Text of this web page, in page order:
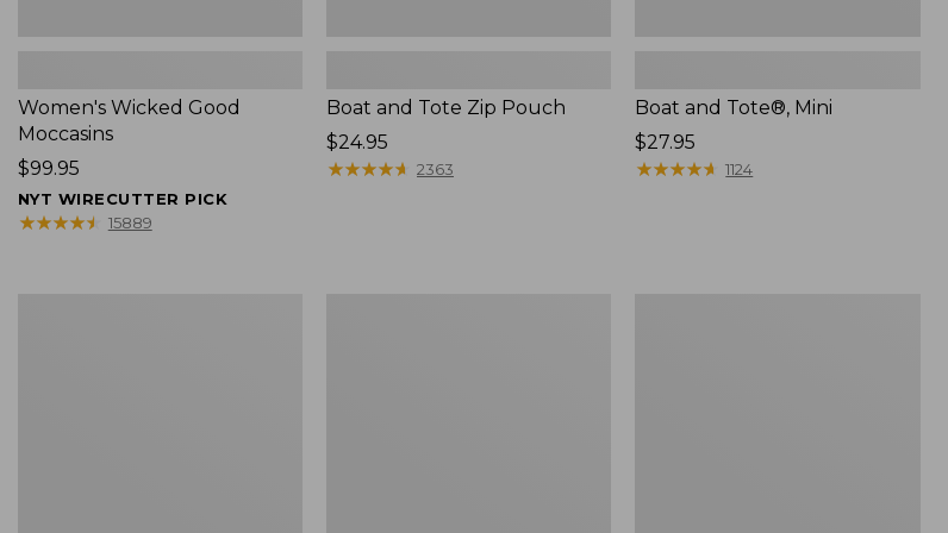
Women's Wicked Good
Moccasins
Price:
$99.95
$99.95
NYT WIRECUTTER PICK
★★★★★
★★★★★ 15889
Boat and Tote Zip Pouch
Price:
$24.95
$24.95
★★★★★
★★★★★ 2363
Boat and Tote®, Mini
Price:
$27.95
$27.95
★★★★★
★★★★★ 1124